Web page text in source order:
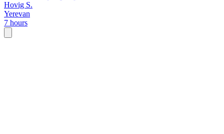
Hovig S.
Yerevan
7 hours